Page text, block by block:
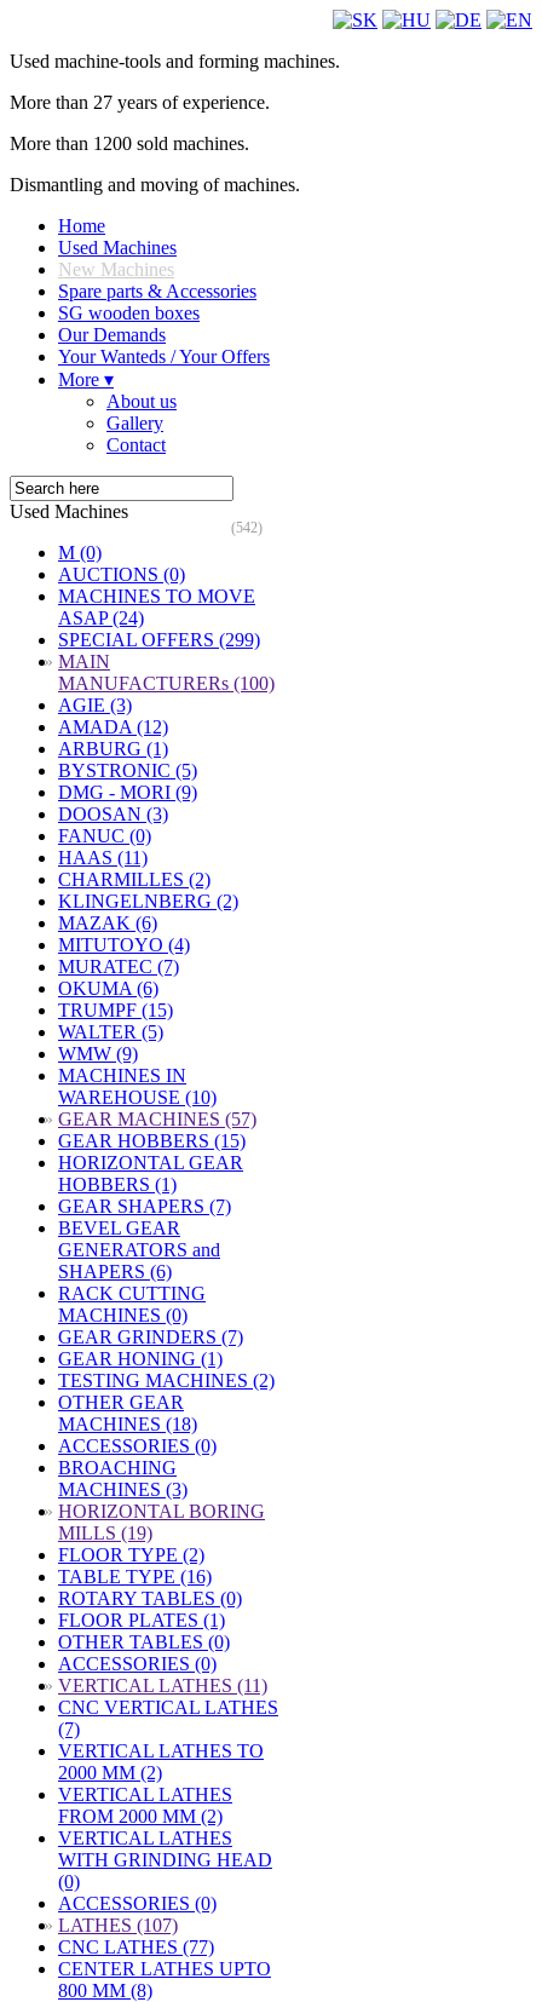
Used machine-tools and forming machines.
More than 27 years of experience.
More than 1200 sold machines.
Dismantling and moving of machines.
Home
Used Machines
New Machines
Spare parts & Accessories
SG wooden boxes
Our Demands
Your Wanteds / Your Offers
More ▾
About us
Gallery
Contact
Used Machines
(542)
M (0)
AUCTIONS (0)
MACHINES TO MOVE
ASAP (24)
SPECIAL OFFERS (299)
» MAIN
MANUFACTURERs (100)
AGIE (3)
AMADA (12)
ARBURG (1)
BYSTRONIC (5)
DMG - MORI (9)
DOOSAN (3)
FANUC (0)
HAAS (11)
CHARMILLES (2)
KLINGELNBERG (2)
MAZAK (6)
MITUTOYO (4)
MURATEC (7)
OKUMA (6)
TRUMPF (15)
WALTER (5)
WMW (9)
MACHINES IN
WAREHOUSE (10)
» GEAR MACHINES (57)
GEAR HOBBERS (15)
HORIZONTAL GEAR
HOBBERS (1)
GEAR SHAPERS (7)
BEVEL GEAR
GENERATORS and
SHAPERS (6)
RACK CUTTING
MACHINES (0)
GEAR GRINDERS (7)
GEAR HONING (1)
TESTING MACHINES (2)
OTHER GEAR
MACHINES (18)
ACCESSORIES (0)
BROACHING
MACHINES (3)
» HORIZONTAL BORING
MILLS (19)
FLOOR TYPE (2)
TABLE TYPE (16)
ROTARY TABLES (0)
FLOOR PLATES (1)
OTHER TABLES (0)
ACCESSORIES (0)
» VERTICAL LATHES (11)
CNC VERTICAL LATHES
(7)
VERTICAL LATHES TO
2000 MM (2)
VERTICAL LATHES
FROM 2000 MM (2)
VERTICAL LATHES
WITH GRINDING HEAD
(0)
ACCESSORIES (0)
» LATHES (107)
CNC LATHES (77)
CENTER LATHES UPTO
800 MM (8)